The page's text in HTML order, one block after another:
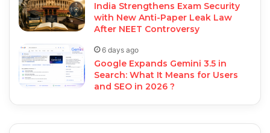
India Strengthens Exam Security
with New Anti-Paper Leak Law
After NEET Controversy
6 days ago
Google Expands Gemini 3.5 in
Search: What It Means for Users
and SEO in 2026 ?